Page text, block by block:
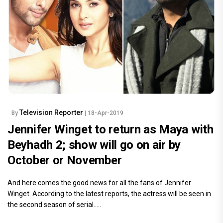
By Television Reporter | 18-Apr-2019
Jennifer Winget to return as Maya with
Beyhadh 2; show will go on air by
October or November
And here comes the good news for all the fans of Jennifer
Winget. According to the latest reports, the actress will be seen in
the second season of serial.....